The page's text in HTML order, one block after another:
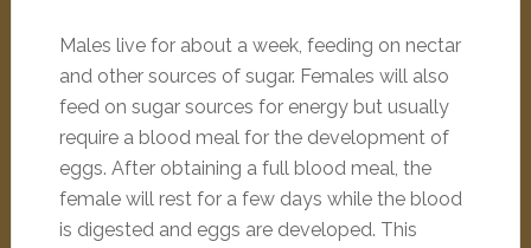
Males live for about a week, feeding on nectar
and other sources of sugar. Females will also
feed on sugar sources for energy but usually
require a blood meal for the development of
eggs. After obtaining a full blood meal, the
female will rest for a few days while the blood
is digested and eggs are developed. This